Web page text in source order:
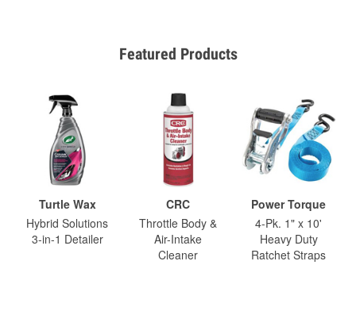
Featured Products
Turtle Wax
Hybrid Solutions
3-in-1 Detailer
CRC
Throttle Body &
Air-Intake
Cleaner
Power Torque
4-Pk. 1" x 10'
Heavy Duty
Ratchet Straps